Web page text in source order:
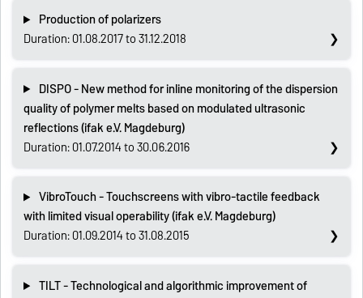
Production of polarizers
Duration: 01.08.2017 to 31.12.2018
DISPO - New method for inline monitoring of the dispersion
quality of polymer melts based on modulated ultrasonic
reflections (ifak e.V. Magdeburg)
Duration: 01.07.2014 to 30.06.2016
VibroTouch - Touchscreens with vibro-tactile feedback
with limited visual operability (ifak e.V. Magdeburg)
Duration: 01.09.2014 to 31.08.2015
TILT - Technological and algorithmic improvement of